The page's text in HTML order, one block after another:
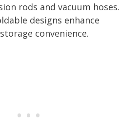
rods and vacuum hoses.
designs enhance
convenience.